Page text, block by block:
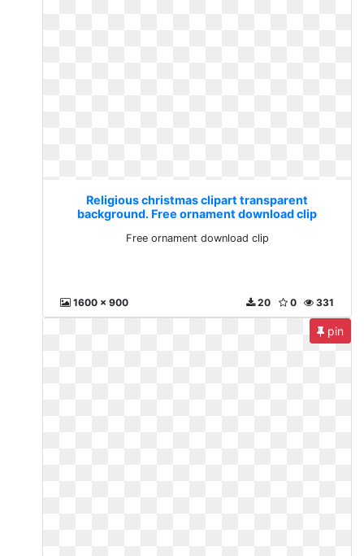
Religious christmas clipart transparent
background. Free ornament download clip
Free ornament download clip
1600 x 900 331
0
20
pin